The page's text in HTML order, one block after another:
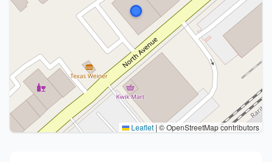
Leaflet | © OpenStreetMap contributors